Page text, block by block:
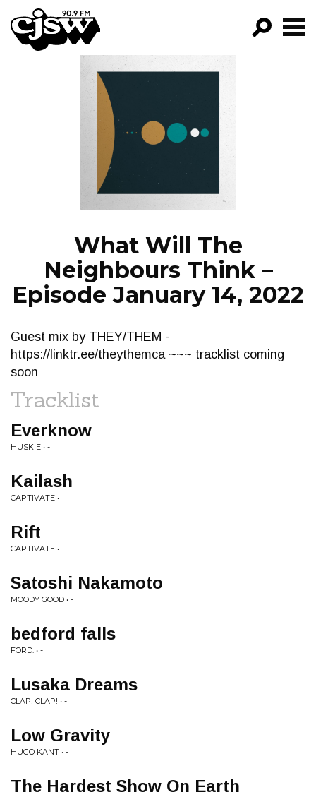
CJSW
FILTER BY:
PROGRAMS
NEWS
What Will The
Neighbours Think –
Episode January 14, 2022
Guest mix by THEY/THEM -
https://linktr.ee/theythemca ~~~ tracklist coming
soon
Tracklist
Everknow
HUSKIE • -
Kailash
CAPTIVATE • -
Rift
CAPTIVATE • -
Satoshi Nakamoto
MOODY GOOD • -
bedford falls
FORD. • -
Lusaka Dreams
CLAP! CLAP! • -
Low Gravity
HUGO KANT • -
The Hardest Show On Earth